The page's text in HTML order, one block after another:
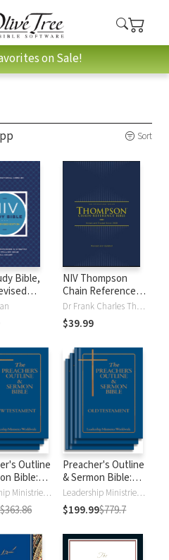
on Sale!
Sort
Bible,
NIV Thompson
Chain Reference
Bible
Dr Frank Charles Thompson
$39.99
Outline
Bible:
Leadership Ministries Worldwide
$363.86
Preacher's Outline
& Sermon Bible:
Old Testament
Leadership Ministries Worldwide
$199.99$779.7